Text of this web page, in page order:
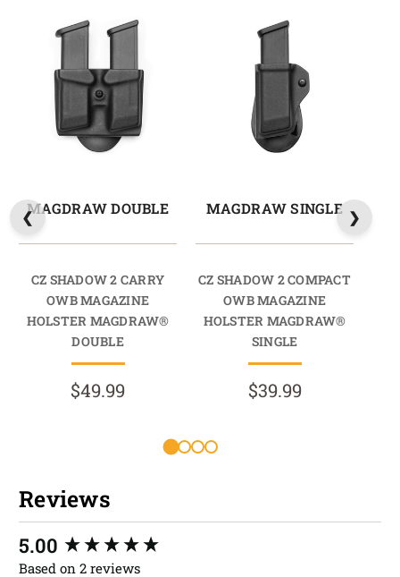
MAGDRAW DOUBLE
CZ SHADOW 2 CARRY
OWB MAGAZINE
HOLSTER MAGDRAW®
DOUBLE
$49.99
MAGDRAW SINGLE
CZ SHADOW 2 COMPACT
OWB MAGAZINE
HOLSTER MAGDRAW®
SINGLE
$39.99
Reviews
5.00
Based on 2 reviews
New content loaded